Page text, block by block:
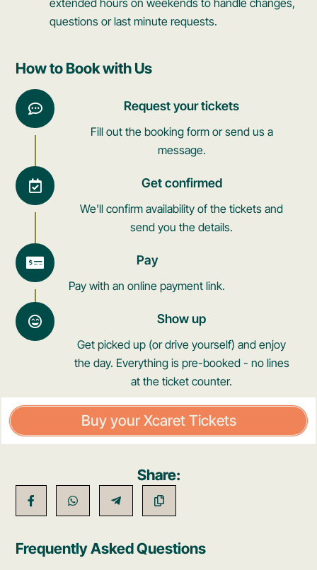
extended hours on weekends to handle changes,
questions or last minute requests.
How to Book with Us
Request your tickets
Fill out the booking form or send us a
message.
Get confirmed
We'll confirm availability of the tickets and
send you the details.
Pay
Pay with an online payment link.
Show up
Get picked up (or drive yourself) and enjoy
the day. Everything is pre-booked - no lines
at the ticket counter.
Buy your Xcaret Tickets
Share:
Frequently Asked Questions